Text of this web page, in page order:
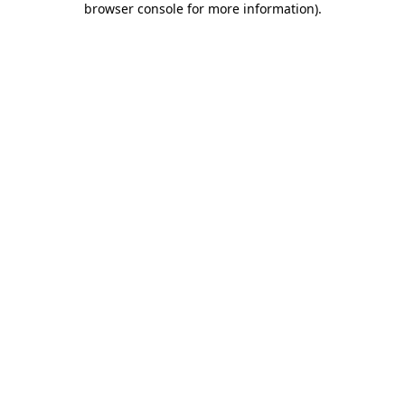
browser console for more information).